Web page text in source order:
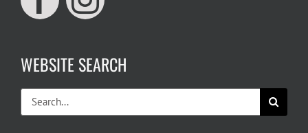
WEBSITE SEARCH
Search
for: